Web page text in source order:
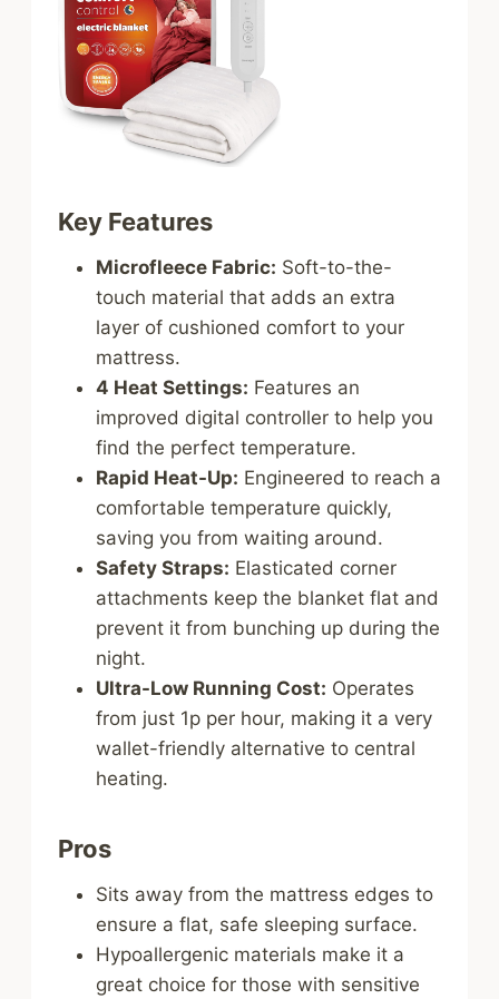
Key Features
Microfleece Fabric: Soft-to-the-
touch material that adds an extra
layer of cushioned comfort to your
mattress.
4 Heat Settings: Features an
improved digital controller to help you
find the perfect temperature.
Rapid Heat-Up: Engineered to reach a
comfortable temperature quickly,
saving you from waiting around.
Safety Straps: Elasticated corner
attachments keep the blanket flat and
prevent it from bunching up during the
night.
Ultra-Low Running Cost: Operates
from just 1p per hour, making it a very
wallet-friendly alternative to central
heating.
Pros
Sits away from the mattress edges to
ensure a flat, safe sleeping surface.
Hypoallergenic materials make it a
great choice for those with sensitive